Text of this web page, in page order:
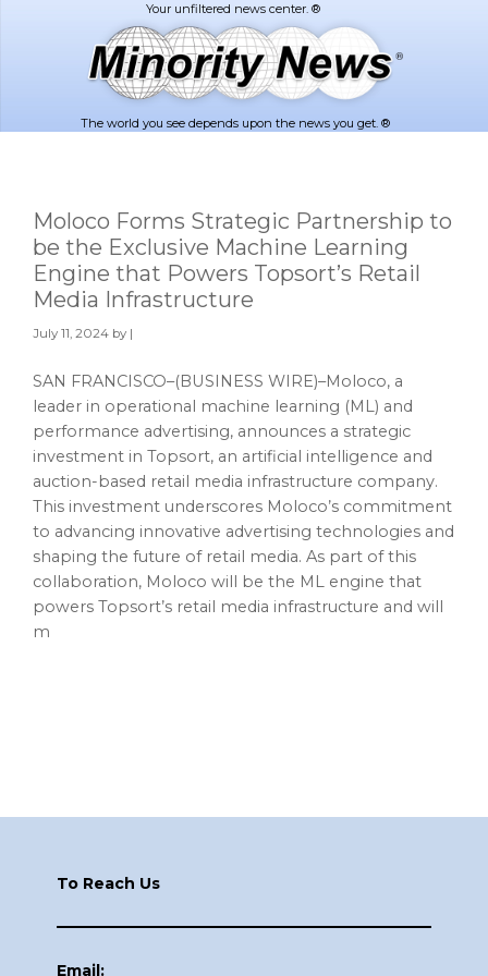
The world you see depends upon the news you get. ®
Moloco Forms Strategic Partnership to
be the Exclusive Machine Learning
Engine that Powers Topsort’s Retail
Media Infrastructure
July 11, 2024 by |
SAN FRANCISCO–(BUSINESS WIRE)–Moloco, a
leader in operational machine learning (ML) and
performance advertising, announces a strategic
investment in Topsort, an artificial intelligence and
auction-based retail media infrastructure company.
This investment underscores Moloco’s commitment
to advancing innovative advertising technologies and
shaping the future of retail media. As part of this
collaboration, Moloco will be the ML engine that
powers Topsort’s retail media infrastructure and will
m
To Reach Us
Email: